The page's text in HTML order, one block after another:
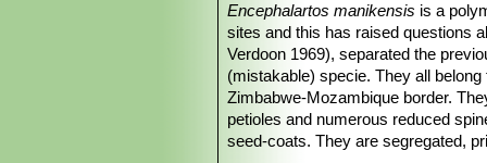
plants growing in the shade, flat
spirally twisted; petiole straight,
lanceolate, weakly discolorous, not
toothed (1-3 teeth); lower margin
Pollen cones:1-4, fusiform, green,
Seed cones:1-2, ovoid, green, 35-
Seeds:Oblong, 30-35 mm long,
Encephalartos manikensis is a
sites and this has raised questions
Verdoon 1969), separated the
(mistakable) specie. They all
Zimbabwe-Mozambique border.
petioles and numerous reduced
seed-coats. They are segregated,